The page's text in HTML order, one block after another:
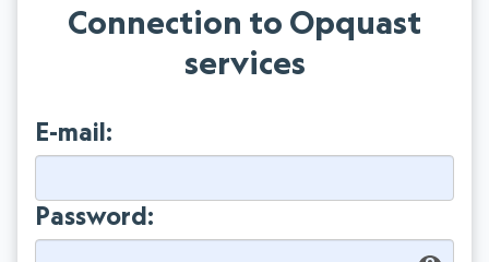
Connection to Opquast
services
E-mail:
Password: